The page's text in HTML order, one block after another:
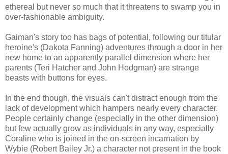
ethereal but never so much that it threatens to swamp you in
over-fashionable ambiguity.
Gaiman's story too has bags of potential, following our titular
heroine's (Dakota Fanning) adventures through a door in her
new home to an apparently parallel dimension where her
parents (Teri Hatcher and John Hodgman) are strange
beasts with buttons for eyes.
In the end though, the visuals can't distract enough from the
lack of development which hampers nearly every character.
People certainly change (especially in the other dimension)
but few actually grow as individuals in any way, especially
Coraline who is joined in the on-screen incarnation by
Wybie (Robert Bailey Jr.) a character not present in the book